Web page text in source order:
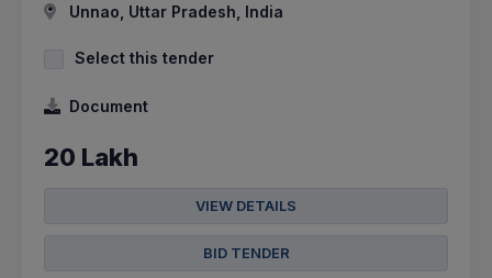
Unnao, Uttar Pradesh, India
Select this tender
Document
20 Lakh
VIEW DETAILS
BID TENDER